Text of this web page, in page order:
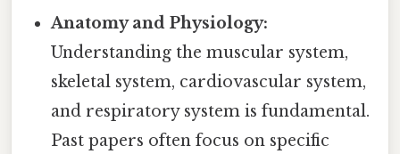
Anatomy and Physiology:
Understanding the muscular system,
skeletal system, cardiovascular system,
and respiratory system is fundamental.
Past papers often focus on specific